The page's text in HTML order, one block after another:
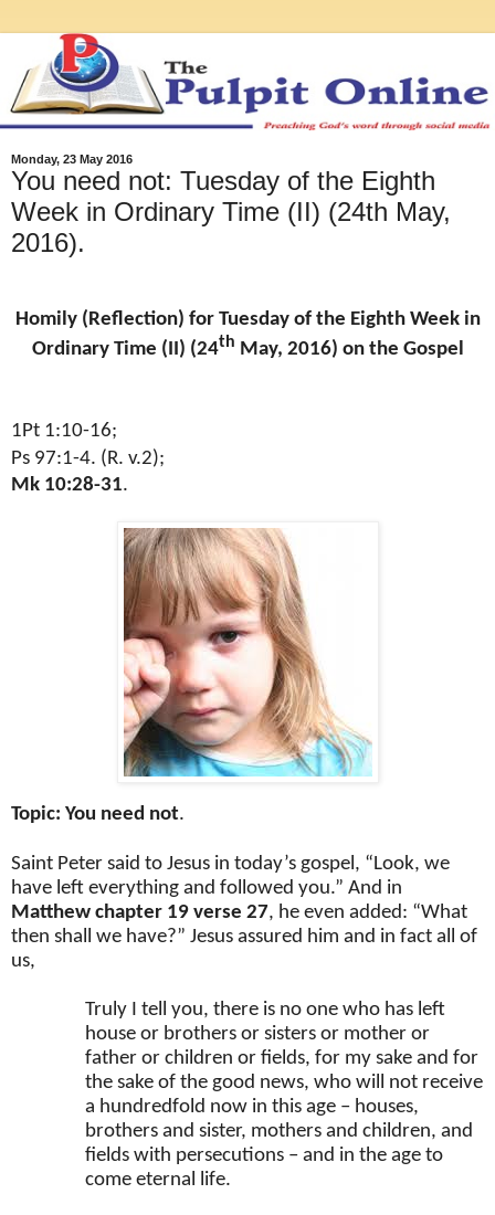
Monday, 23 May 2016
You need not: Tuesday of the Eighth
Week in Ordinary Time (II) (24th May,
2016).
Homily (Reflection) for Tuesday of the Eighth Week in
Ordinary Time (II) (24th May, 2016) on the Gospel
1Pt 1:10-16;
Ps 97:1-4. (R. v.2);
Mk 10:28-31.
Topic: You need not.
Saint Peter said to Jesus in today’s gospel, “Look, we
have left everything and followed you.” And in
Matthew chapter 19 verse 27, he even added: “What
then shall we have?” Jesus assured him and in fact all of
us,
Truly I tell you, there is no one who has left
house or brothers or sisters or mother or
father or children or fields, for my sake and for
the sake of the good news, who will not receive
a hundredfold now in this age – houses,
brothers and sister, mothers and children, and
fields with persecutions – and in the age to
come eternal life.